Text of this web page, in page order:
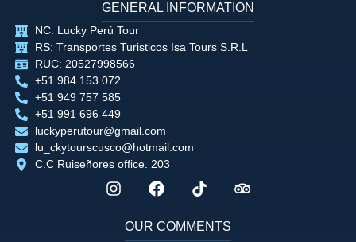
GENERAL INFORMATION
NC: Lucky Perú Tour
RS: Transportes Turisticos Isa Tours S.R.L
RUC: 20527998566
+51 984 153 072
+51 949 757 585
+51 991 696 449
luckyperutour@gmail.com
lu_ckytourscusco@hotmail.com
C.C Ruiseñores office. 203
OUR COMMENTS